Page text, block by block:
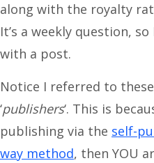
along with the royalty
It’s a weekly question,
with a post.
Notice I referred to these
‘publishers‘. This is
publishing via the self-
way method, then YOU